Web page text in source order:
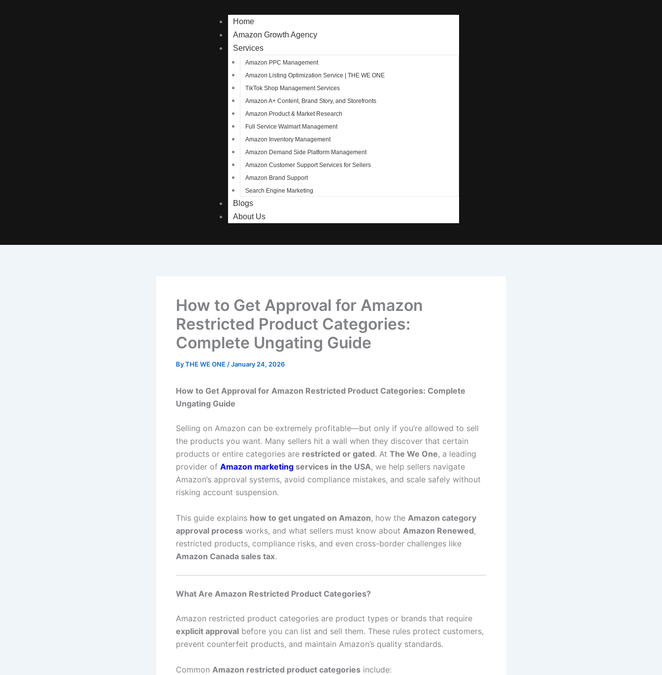
Home
Amazon Growth Agency
Services
Amazon PPC Management
Amazon Listing Optimization Service | THE WE ONE
TikTok Shop Management Services
Amazon A+ Content, Brand Story, and Storefronts
Amazon Product & Market Research
Full Service Walmart Management
Amazon Inventory Management
Amazon Demand Side Platform Management
Amazon Customer Support Services for Sellers
Amazon Brand Support
Search Engine Marketing
Blogs
About Us
How to Get Approval for Amazon
Restricted Product Categories:
Complete Ungating Guide
ByTHE WE ONE /January 24, 2026
How to Get Approval for Amazon Restricted Product Categories: Complete
Ungating Guide
Selling on Amazon can be extremely profitable—but only if you’re allowed to sell
the products you want. Many sellers hit a wall when they discover that certain
products or entire categories are restricted or gated. At The We One, a leading
provider of Amazon marketing services in the USA, we help sellers navigate
Amazon’s approval systems, avoid compliance mistakes, and scale safely without
risking account suspension.
This guide explains how to get ungated on Amazon, how the Amazon category
approval process works, and what sellers must know about Amazon Renewed,
restricted products, compliance risks, and even cross-border challenges like
Amazon Canada sales tax.
What Are Amazon Restricted Product Categories?
Amazon restricted product categories are product types or brands that require
explicit approval before you can list and sell them. These rules protect customers,
prevent counterfeit products, and maintain Amazon’s quality standards.
Common Amazon restricted product categories include: